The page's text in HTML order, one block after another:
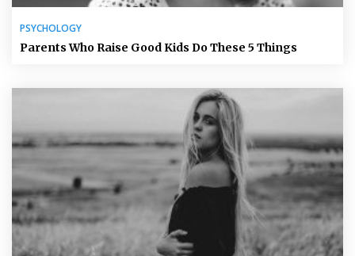
PSYCHOLOGY
Parents Who Raise Good Kids Do These 5 Things